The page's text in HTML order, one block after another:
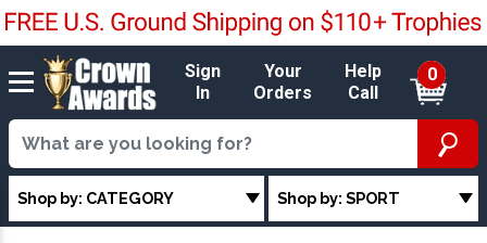
Sign
In
Your
Orders
Help
Call
0
Shop by: CATEGORY Shop by: SPORT